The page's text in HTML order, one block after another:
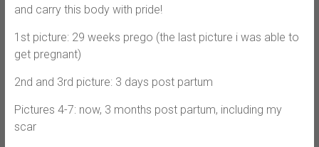
and carry this body with pride!
1st picture: 29 weeks prego (the last picture i was able to
get pregnant)
2nd and 3rd picture: 3 days post partum
Pictures 4-7: now, 3 months post partum, including my
scar